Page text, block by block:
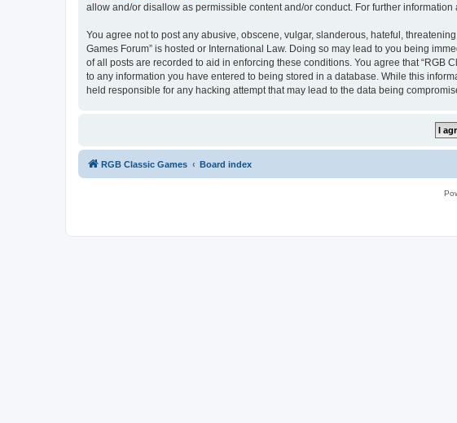
allow and/or disallow as permissible content and/or conduct. For further
You agree not to post any abusive, obscene, vulgar, slanderous, hateful,
Games Forum” is hosted or International Law. Doing so may lead to you being
of all posts are recorded to aid in enforcing these conditions. You agree that “RGB
to any information you have entered to being stored in a database. While this
held responsible for any hacking attempt that may lead to the data being
RGB Classic Games Board index